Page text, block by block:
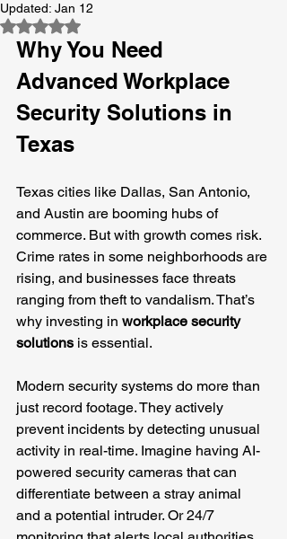
Updated: Jan 12
Rated NaN out of 5 stars.
Why You Need
Advanced Workplace
Security Solutions in
Texas
Texas cities like Dallas, San Antonio,
and Austin are booming hubs of
commerce. But with growth comes risk.
Crime rates in some neighborhoods are
rising, and businesses face threats
ranging from theft to vandalism. That’s
why investing in workplace security
solutions is essential.
Modern security systems do more than
just record footage. They actively
prevent incidents by detecting unusual
activity in real-time. Imagine having AI-
powered security cameras that can
differentiate between a stray animal
and a potential intruder. Or 24/7